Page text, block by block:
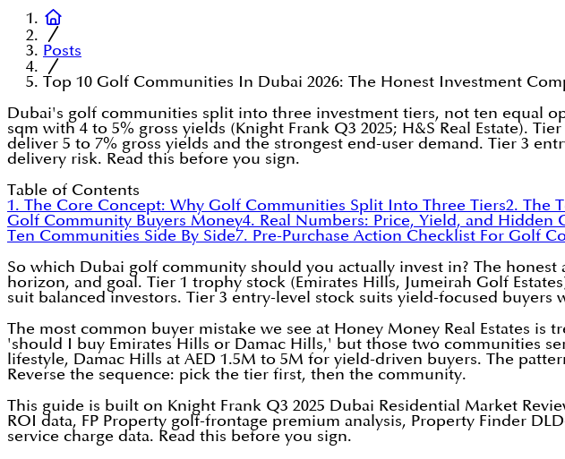
Posts
Top 10 Golf Communities In Dubai 2026: The Honest Investment
Dubai's golf communities split into three investment tiers, not ten equal
sqm with 4 to 5% gross yields (Knight Frank Q3 2025; H&S Real Estate).
deliver 5 to 7% gross yields and the strongest end-user demand. Tier 3
delivery risk. Read this before you sign.
Table of Contents
1. The Core Concept: Why Golf Communities Split Into Three Tiers2. The
Golf Community Buyers Money4. Real Numbers: Price, Yield, and Hidden
Ten Communities Side By Side7. Pre-Purchase Action Checklist For Golf
So which Dubai golf community should you actually invest in? The
horizon, and goal. Tier 1 trophy stock (Emirates Hills, Jumeirah Golf
suit balanced investors. Tier 3 entry-level stock suits yield-focused
The most common buyer mistake we see at Honey Money Real Estates
'should I buy Emirates Hills or Damac Hills,' but those two communities
lifestyle, Damac Hills at AED 1.5M to 5M for yield-driven buyers. The
Reverse the sequence: pick the tier first, then the community.
This guide is built on Knight Frank Q3 2025 Dubai Residential Market
ROI data, FP Property golf-frontage premium analysis, Property Finder
service charge data. Read this before you sign.